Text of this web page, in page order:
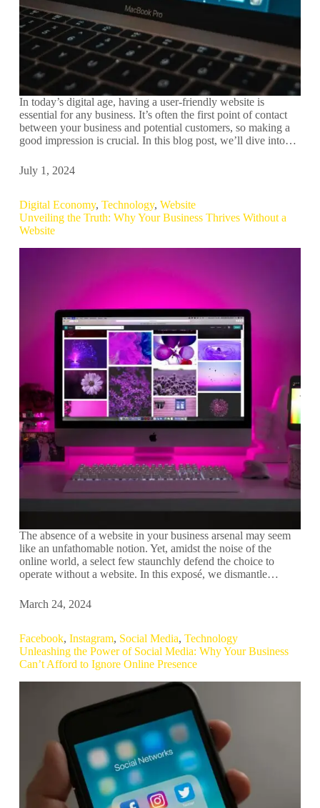
In today’s digital age, having a user-friendly website is
essential for any business. It’s often the first point of contact
between your business and potential customers, so making a
good impression is crucial. In this blog post, we’ll dive into…
July 1, 2024
Digital Economy, Technology, Website
Unveiling the Truth: Why Your Business Thrives Without a
Website
The absence of a website in your business arsenal may seem
like an unfathomable notion. Yet, amidst the noise of the
online world, a select few staunchly defend the choice to
operate without a website. In this exposé, we dismantle…
March 24, 2024
Facebook, Instagram, Social Media, Technology
Unleashing the Power of Social Media: Why Your Business
Can’t Afford to Ignore Online Presence